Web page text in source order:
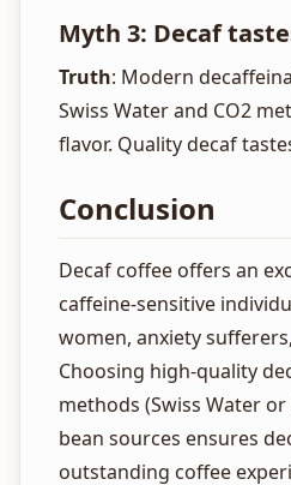
Myth 3: Decaf
Truth: Modern
Swiss Water and CO2
flavor. Quality decaf
Conclusion
Decaf coffee offers an
caffeine-sensitive
women, anxiety
Choosing high-quality
methods (Swiss Water
bean sources ensures
outstanding coffee